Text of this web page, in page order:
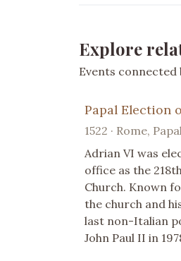
Explore
Events
Papal Election
1522 · Rome,
Adrian VI was
office as the
Church. Known
the church and
last non-Italian
John Paul II in